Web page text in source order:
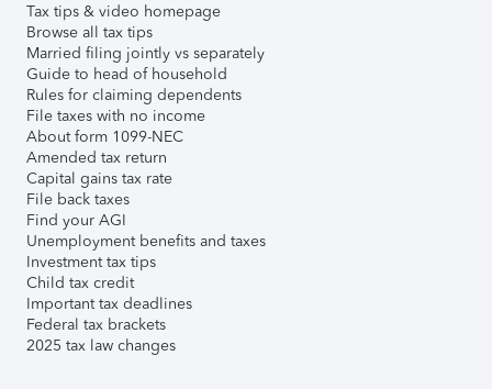
Tax tips & video homepage
Browse all tax tips
Married filing jointly vs separately
Guide to head of household
Rules for claiming dependents
File taxes with no income
About form 1099-NEC
Amended tax return
Capital gains tax rate
File back taxes
Find your AGI
Unemployment benefits and taxes
Investment tax tips
Child tax credit
Important tax deadlines
Federal tax brackets
2025 tax law changes